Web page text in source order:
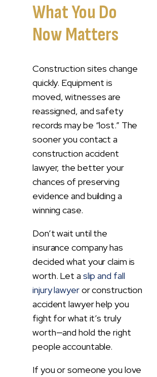
What You Do
Now Matters
Construction sites change
quickly. Equipment is
moved, witnesses are
reassigned, and safety
records may be “lost.” The
sooner you contact a
construction accident
lawyer, the better your
chances of preserving
evidence and building a
winning case.
Don’t wait until the
insurance company has
decided what your claim is
worth. Let a slip and fall
injury lawyeror construction
accident lawyer help you
fight for what it’s truly
worth—and hold the right
people accountable.
If you or someone you love